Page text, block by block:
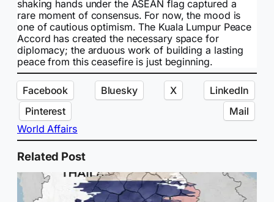
shaking hands under the ASEAN flag captured a
rare moment of consensus. For now, the mood is
one of cautious optimism. The Kuala Lumpur Peace
Accord has created the necessary space for
diplomacy; the arduous work of building a lasting
peace from this ceasefire is just beginning.
Facebook Bluesky X
LinkedIn
Pinterest
Mail
World Affairs
Related Post